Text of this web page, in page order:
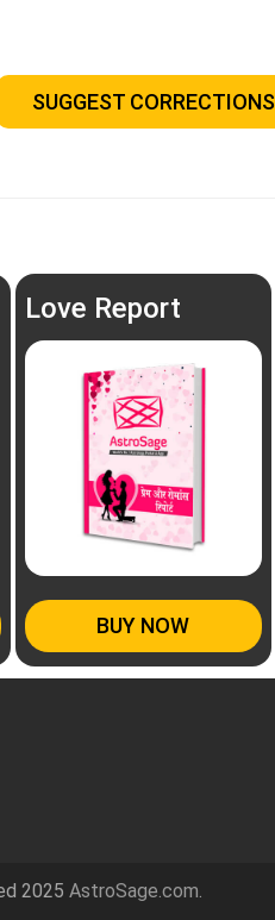
SUGGEST CORRECTIONS
Love Report
BUY NOW
2025 AstroSage.com.